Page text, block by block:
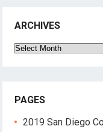
ARCHIVES
Archives
PAGES
2019 San Diego